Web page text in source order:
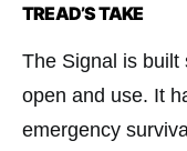
TREAD’S TAKE
The Signal is built
open and use. It
emergency